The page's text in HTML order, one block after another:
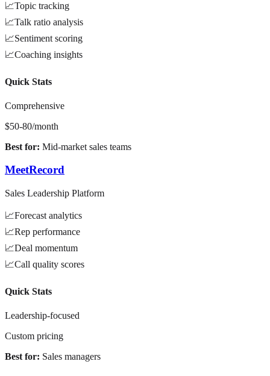
📈Topic tracking
📈Talk ratio analysis
📈Sentiment scoring
📈Coaching insights
Quick Stats
Comprehensive
$50-80/month
Best for: Mid-market sales teams
MeetRecord
Sales Leadership Platform
📈Forecast analytics
📈Rep performance
📈Deal momentum
📈Call quality scores
Quick Stats
Leadership-focused
Custom pricing
Best for: Sales managers